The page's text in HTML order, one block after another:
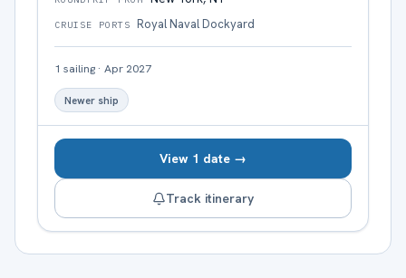
CRUISE PORTS Royal Naval Dockyard
1 sailing · Apr 2027
Newer ship
View 1 date →
Track itinerary